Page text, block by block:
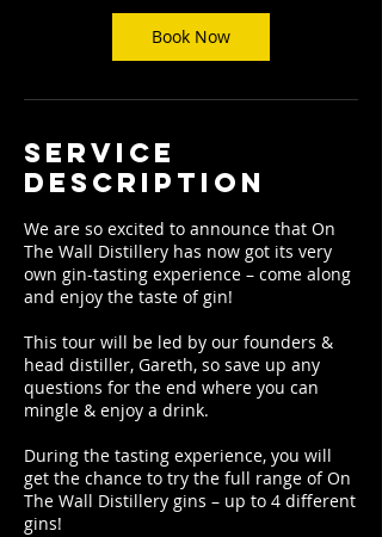
Book Now
Service
Description
We are so excited to announce that On
The Wall Distillery has now got its very
own gin-tasting experience – come along
and enjoy the taste of gin!
This tour will be led by our founders &
head distiller, Gareth, so save up any
questions for the end where you can
mingle & enjoy a drink.
During the tasting experience, you will
get the chance to try the full range of On
The Wall Distillery gins – up to 4 different
gins!